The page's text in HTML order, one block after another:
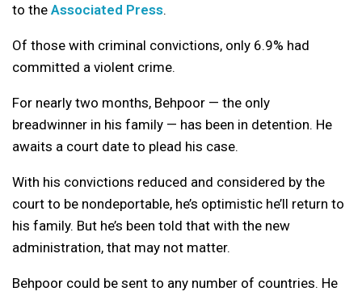
to the Associated Press.
Of those with criminal convictions, only 6.9% had
committed a violent crime.
For nearly two months, Behpoor — the only
breadwinner in his family — has been in detention. He
awaits a court date to plead his case.
With his convictions reduced and considered by the
court to be nondeportable, he’s optimistic he’ll return to
his family. But he’s been told that with the new
administration, that may not matter.
Behpoor could be sent to any number of countries. He